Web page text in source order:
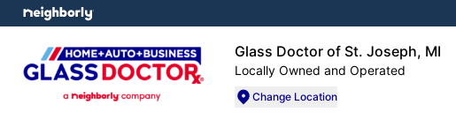
Glass Doctor of St. Joseph, MI
Locally Owned and Operated
Change Location